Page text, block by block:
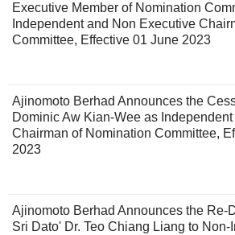
Executive Member of Nomination
Independent and Non Executive
Committee, Effective 01 June 2023
Ajinomoto Berhad Announces the
Dominic Aw Kian-Wee as
Chairman of Nomination Committee,
2023
Ajinomoto Berhad Announces the Re-
Sri Dato' Dr. Teo Chiang Liang to Non-